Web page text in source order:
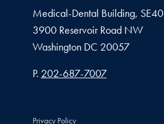
Medical-Dental Building,
3900 Reservoir Road NW
Washington DC 20057
Phone number
P. 202-687-7007
Privacy Policy